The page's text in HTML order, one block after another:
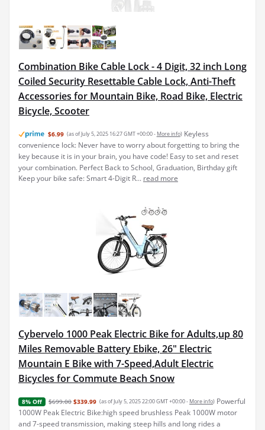
Combination Bike Cable Lock - 4 Digit, 32 inch Long
Coiled Security Resettable Cable Lock, Anti-Theft
Accessories for Mountain Bike, Road Bike, Electric
Bicycle, Scooter
$6.99 (as of July 5, 2025 16:27 GMT +00:00 - More info) Keyless
convenience lock: Never have to worry about forgetting to bring the
key because it is in your brain, you have code! Easy to set and reset
your combination. Perfect Back to School, Graduation, Birthday gift
Keep your bike safe: Smart 4-Digit R... read more
Cybervelo 1000 Peak Electric Bike for Adults,up 80
Miles Removable Battery Ebike, 26" Electric
Mountain E Bike with 7-Speed,Adult Electric
Bicycles for Commute Beach Snow
8% Off $699.00 $339.99 (as of July 5, 2025 22:00 GMT +00:00 - More info) Powerful
1000W Peak Electric Bike:high speed brushless Peak 1000W motor
and 7-speed transmission, making steep hills and long rides a